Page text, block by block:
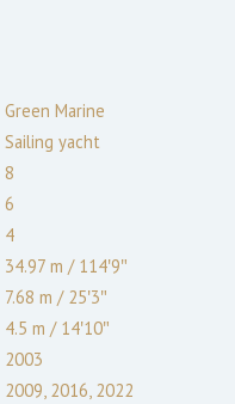
Green Marine
Sailing yacht
8
6
4
34.97 m /114′9″
7.68 m /25′3″
4.5 m /14′10″
2003
2009, 2016, 2022